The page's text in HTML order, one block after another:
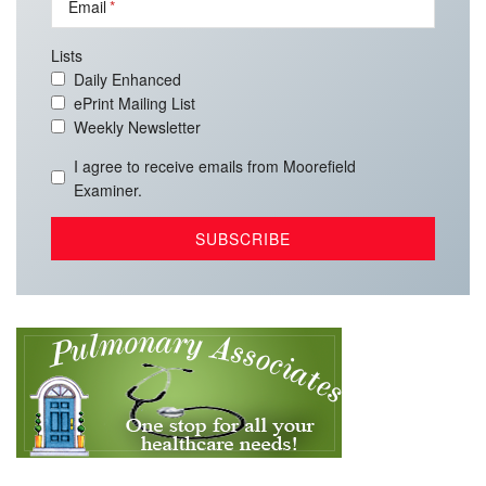
Email
Lists
Daily Enhanced
ePrint Mailing List
Weekly Newsletter
I agree to receive emails from Moorefield
Examiner.